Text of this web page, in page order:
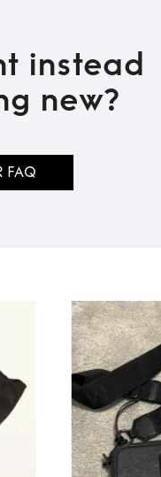
instead
new?
FAQ